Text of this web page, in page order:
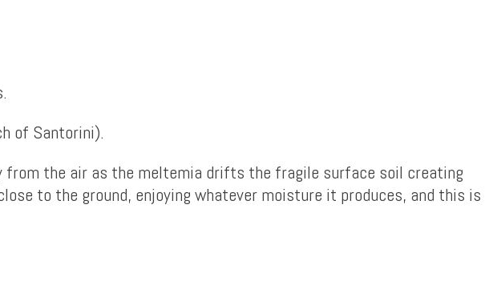
of Santorini).
from the air as the meltemia drifts the fragile surface soil creating
to the ground, enjoying whatever moisture it produces, and this is